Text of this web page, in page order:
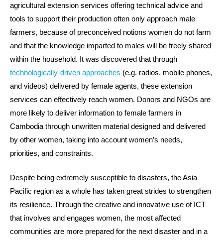
agricultural extension services offering technical advice and
tools to support their production often only approach male
farmers, because of preconceived notions women do not farm
and that the knowledge imparted to males will be freely shared
within the household. It was discovered that through
technologically-driven approaches (e.g. radios, mobile phones,
and videos) delivered by female agents, these extension
services can effectively reach women. Donors and NGOs are
more likely to deliver information to female farmers in
Cambodia through unwritten material designed and delivered
by other women, taking into account women’s needs,
priorities, and constraints.
Despite being extremely susceptible to disasters, the Asia
Pacific region as a whole has taken great strides to strengthen
its resilience. Through the creative and innovative use of ICT
that involves and engages women, the most affected
communities are more prepared for the next disaster and in a